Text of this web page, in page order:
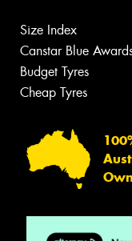
Size Index
Canstar Blue
Budget Tyres
Cheap Tyres